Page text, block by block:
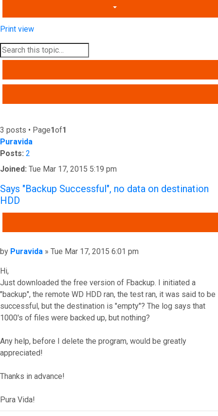
Print view
3 posts • Page1of1
Puravida
Posts: 2
Joined: Tue Mar 17, 2015 5:19 pm
Says "Backup Successful", no data on destination
HDD
Post
by Puravida » Tue Mar 17, 2015 6:01 pm
Hi,
Just downloaded the free version of Fbackup. I initiated a
"backup", the remote WD HDD ran, the test ran, it was said to be
successful, but the destination is "empty"? The log says that
1000's of files were backed up, but nothing?
Any help, before I delete the program, would be greatly
appreciated!
Thanks in advance!
Pura Vida!
Top